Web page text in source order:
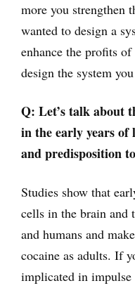
more you strengthen
wanted to design a
enhance the profits
design the system you
Q: Let’s talk about
in the early years of
and predisposition
Studies show that
cells in the brain and
and humans and
cocaine as adults. If
implicated in impulse